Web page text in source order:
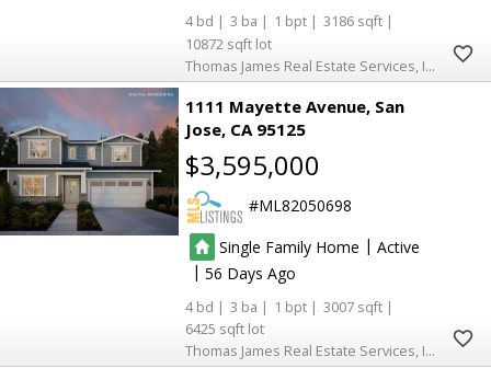
4 3 1
3186
10872
Thomas James Real Estate Services, Inc,
1111 Mayette Avenue San
Jose CA 95125
$3,595,000
ML82050698
Single Family Home | Active
| 56
4 3 1
3007
6425
Thomas James Real Estate Services, Inc,